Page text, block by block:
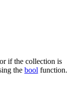
if the collection is
the bool function.